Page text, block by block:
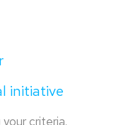
initiative
criteria.